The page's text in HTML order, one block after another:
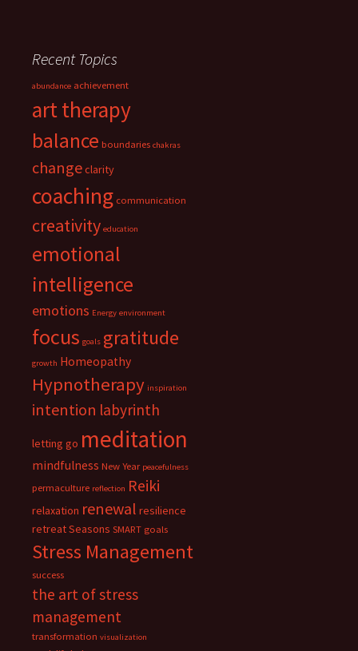
Recent Topics
abundance achievement
art therapy
balance boundaries chakras
changeclarity
coaching communication
creativity education
emotional
intelligence
emotions Energy environment
focus goals gratitude
growth Homeopathy
Hypnotherapy inspiration
intention labyrinth
letting go meditation
mindfulness New Year peacefulness
permaculture reflection Reiki
relaxation renewal resilience
retreatSeasons SMART goals
Stress Management
success
the art of stress
management
transformation visualization